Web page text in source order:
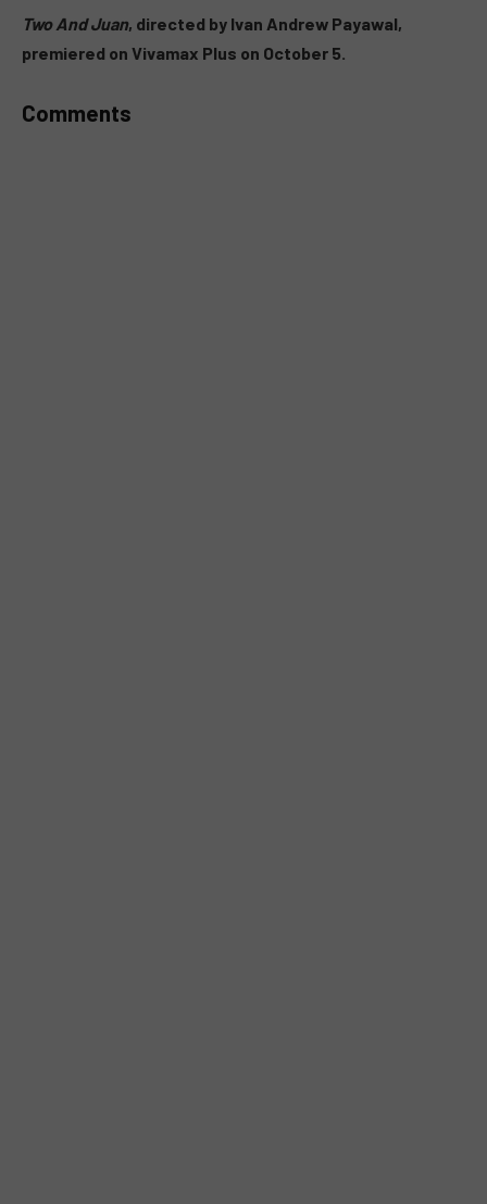
Two And Juan, directed by Ivan Andrew Payawal,
premiered on Vivamax Plus on October 5.
Comments